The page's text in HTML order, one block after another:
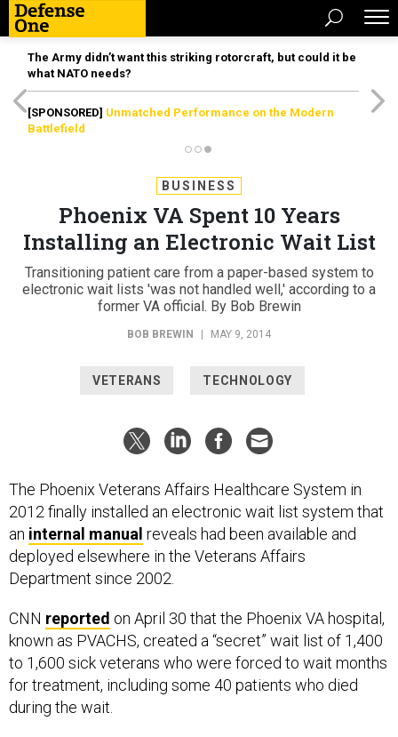
The Army didn’t want this striking rotorcraft, but could it be
what NATO needs?
[SPONSORED] Unmatched Performance on the Modern
Battlefield
BUSINESS
Phoenix VA Spent 10 Years
Installing an Electronic Wait List
Transitioning patient care from a paper-based system to
electronic wait lists 'was not handled well,' according to a
former VA official. By Bob Brewin
BOB BREWIN MAY 9, 2014
VETERANS TECHNOLOGY
The Phoenix Veterans Affairs Healthcare System in
2012 finally installed an electronic wait list system that
an internal manual reveals had been available and
deployed elsewhere in the Veterans Affairs
Department since 2002.
CNN reported on April 30 that the Phoenix VA hospital,
known as PVACHS, created a “secret” wait list of 1,400
to 1,600 sick veterans who were forced to wait months
for treatment, including some 40 patients who died
during the wait.